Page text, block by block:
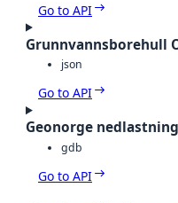
Go to API
Grunnvannsborehull
json
Go to API
Geonorge nedlastning
gdb
Go to API